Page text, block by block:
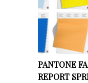
PANTONE
REPORT